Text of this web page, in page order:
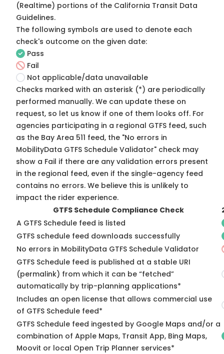
(Realtime) portions of the California Transit Data
Guidelines.
The following symbols are used to denote each
check's outcome on the given date:
Pass
Fail
Not applicable/data unavailable
Checks marked with an asterisk (*) are periodically
performed manually. We can update these on
request, so let us know if one of them looks off. For
agencies participating in a regional GTFS feed, such
as the Bay Area 511 feed, the "No errors in
MobilityData GTFS Schedule Validator" check may
show a Fail if there are any validation errors present
in the regional feed, even if the single-agency feed
contains no errors. We believe this is unlikely to
impact the rider experience.
GTFS Schedule Compliance Check
A GTFS Schedule feed is listed
GTFS schedule feed downloads successfully
No errors in MobilityData GTFS Schedule Validator
GTFS Schedule feed is published at a stable URI
(permalink) from which it can be “fetched”
automatically by trip-planning applications*
Includes an open license that allows commercial use
of GTFS Schedule feed*
GTFS Schedule feed ingested by Google Maps and/or a
combination of Apple Maps, Transit App, Bing Maps,
Moovit or local Open Trip Planner services*